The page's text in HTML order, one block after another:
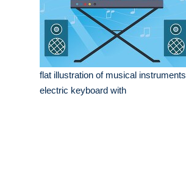
flat illustration of musical instruments
electric keyboard with